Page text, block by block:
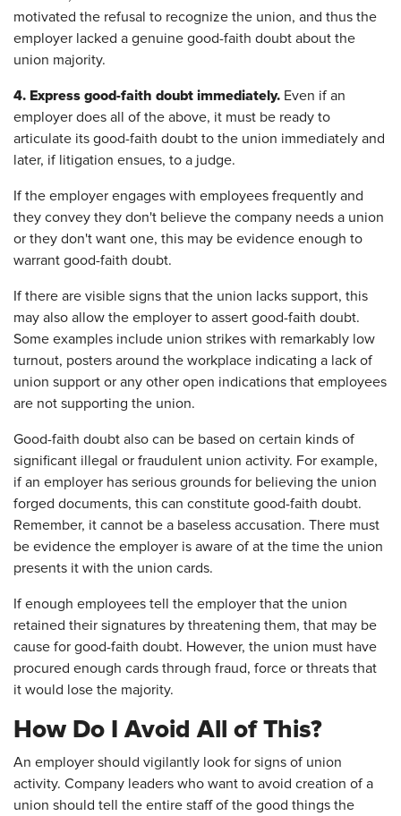
motivated the refusal to recognize the union, and thus the
employer lacked a genuine good-faith doubt about the
union majority.
4. Express good-faith doubt immediately. Even if an
employer does all of the above, it must be ready to
articulate its good-faith doubt to the union immediately and
later, if litigation ensues, to a judge.
If the employer engages with employees frequently and
they convey they don't believe the company needs a union
or they don't want one, this may be evidence enough to
warrant good-faith doubt.
If there are visible signs that the union lacks support, this
may also allow the employer to assert good-faith doubt.
Some examples include union strikes with remarkably low
turnout, posters around the workplace indicating a lack of
union support or any other open indications that employees
are not supporting the union.
Good-faith doubt also can be based on certain kinds of
significant illegal or fraudulent union activity. For example,
if an employer has serious grounds for believing the union
forged documents, this can constitute good-faith doubt.
Remember, it cannot be a baseless accusation. There must
be evidence the employer is aware of at the time the union
presents it with the union cards.
If enough employees tell the employer that the union
retained their signatures by threatening them, that may be
cause for good-faith doubt. However, the union must have
procured enough cards through fraud, force or threats that
it would lose the majority.
How Do I Avoid All of This?
An employer should vigilantly look for signs of union
activity. Company leaders who want to avoid creation of a
union should tell the entire staff of the good things the